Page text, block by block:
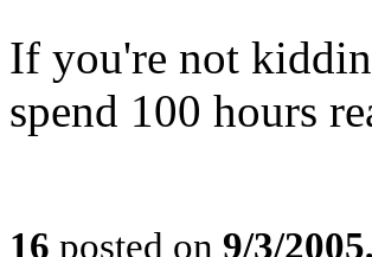
If you're not
spend 100 hours
16 posted on 9/3/